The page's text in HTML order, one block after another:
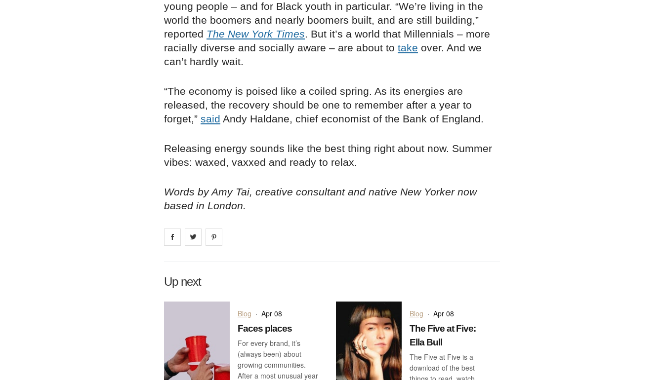
young people – and for Black youth in particular. “We’re living in the
world the boomers and nearly boomers built, and are still building,”
reported The New York Times. But it’s a world that Millennials – more
racially diverse and socially aware – are about to take over. And we
can’t hardly wait.
“The economy is poised like a coiled spring. As its energies are
released, the recovery should be one to remember after a year to
forget,” said Andy Haldane, chief economist of the Bank of England.
Releasing energy sounds like the best thing right about now. Summer
vibes: waxed, vaxxed and ready to relax.
Words by Amy Tai, creative consultant and native New Yorker now
based in London.
Share on facebook
Share on
Up next
Blog · Apr 08
Faces places
For every brand, it’s
(always been) about
growing communities.
After a most unusual year
Blog · Apr 08
The Five at Five:
Ella Bull
The Five at Five is a
download of the best